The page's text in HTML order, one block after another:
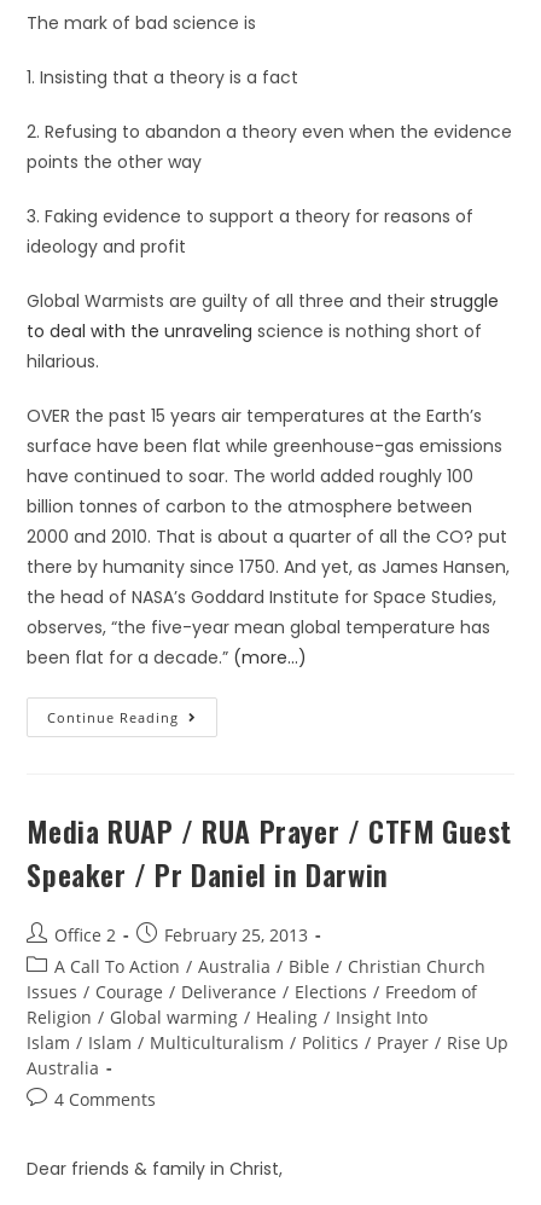
The mark of bad science is
1. Insisting that a theory is a fact
2. Refusing to abandon a theory even when the evidence
points the other way
3. Faking evidence to support a theory for reasons of
ideology and profit
Global Warmists are guilty of all three and their struggle
to deal with the unraveling science is nothing short of
hilarious.
OVER the past 15 years air temperatures at the Earth’s
surface have been flat while greenhouse-gas emissions
have continued to soar. The world added roughly 100
billion tonnes of carbon to the atmosphere between
2000 and 2010. That is about a quarter of all the CO? put
there by humanity since 1750. And yet, as James Hansen,
the head of NASA’s Goddard Institute for Space Studies,
observes, “the five-year mean global temperature has
been flat for a decade.” (more…)
Continue Reading
Media RUAP / RUA Prayer / CTFM Guest
Speaker / Pr Daniel in Darwin
Office 2
February 25, 2013
A Call To Action / Australia / Bible / Christian Church
Issues / Courage / Deliverance / Elections / Freedom of
Religion / Global warming / Healing / Insight Into
Islam / Islam / Multiculturalism / Politics / Prayer / Rise Up
Australia
4 Comments
Dear friends & family in Christ,